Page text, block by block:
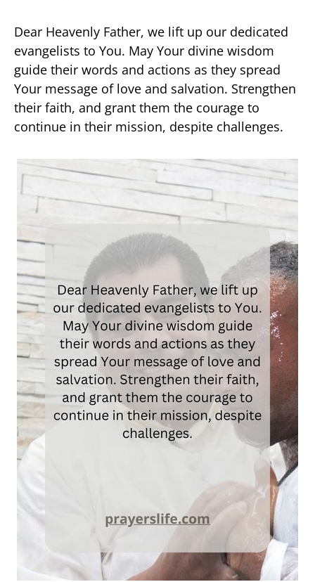
Dear Heavenly Father, we lift up our dedicated
evangelists to You. May Your divine wisdom
guide their words and actions as they spread
Your message of love and salvation. Strengthen
their faith, and grant them the courage to
continue in their mission, despite challenges.